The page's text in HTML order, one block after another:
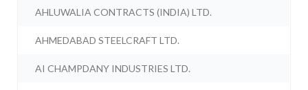
AHLUWALIA CONTRACTS (INDIA) LTD.
AHMEDABAD STEELCRAFT LTD.
AI CHAMPDANY INDUSTRIES LTD.